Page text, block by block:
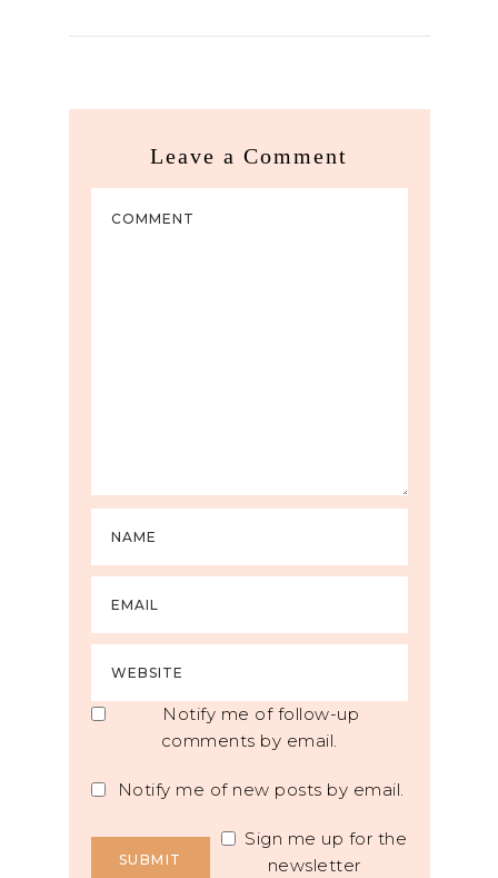
Leave a Comment
Notify me of follow-up
comments by email.
Notify me of new posts by email.
Sign me up for the
newsletter